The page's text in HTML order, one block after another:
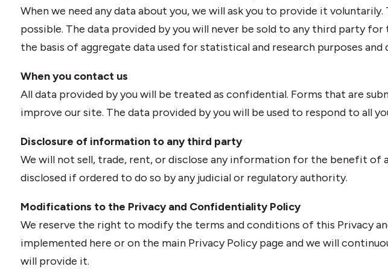
When we need any data about you, we will ask you to provide it
possible. The data provided by you will never be sold to any third party
the basis of aggregate data used for statistical and research purposes
When you contact us
All data provided by you will be treated as confidential. Forms that are
improve our site. The data provided by you will be used to respond to all
Disclosure of information to any third party
We will not sell, trade, rent, or disclose any information for the benefit
disclosed if ordered to do so by any judicial or regulatory authority.
Modifications to the Privacy and Confidentiality Policy
We reserve the right to modify the terms and conditions of this Privacy
implemented here or on the main Privacy Policy page and we will
will provide it.